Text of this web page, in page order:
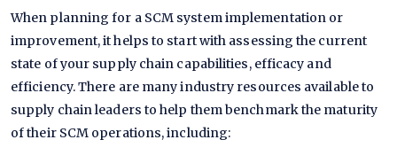
When planning for a SCM system implementation or
improvement, it helps to start with assessing the current
state of your supply chain capabilities, efficacy and
efficiency. There are many industry resources available to
supply chain leaders to help them benchmark the maturity
of their SCM operations, including: